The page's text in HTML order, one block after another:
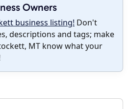
Owners
business listing! Don't
descriptions and tags; make
MT know what your